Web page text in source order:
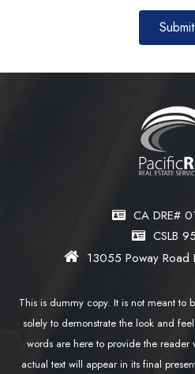
CA DRE#
CSLB
13055 Poway
This is dummy copy. It is not meant to
solely to demonstrate the look and
words are here to provide the reader
actual text will appear in its final